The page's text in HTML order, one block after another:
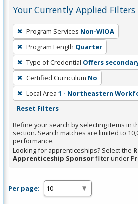
Your Currently Applied Filters
To
remove
a
filter,
press
Enter
or
Spacebar.
Program Services Non-WIOA
Program Length Quarter
Type of Credential Offers
Certified Curriculum No
Local Area 1 - Northeastern
Reset Filters
Refine your search by selecting items in
section. Search matches are limited to
performance.
Looking for apprenticeships? Select the
Apprenticeship Sponsorfilter under
Per page: